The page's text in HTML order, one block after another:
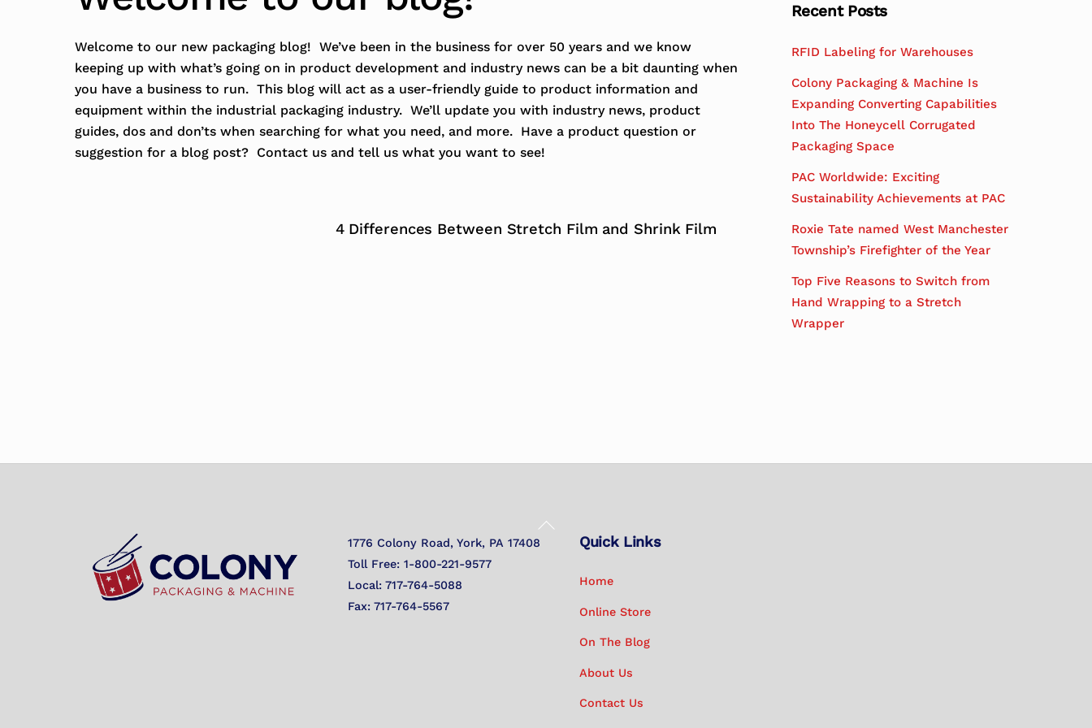
Welcome to our new packaging blog! We’ve been in the business for over 50 years and we know
keeping up with what’s going on in product development and industry news can be a bit daunting when
you have a business to run. This blog will act as a user-friendly guide to product information and
equipment within the industrial packaging industry. We’ll update you with industry news, product
guides, dos and don’ts when searching for what you need, and more. Have a product question or
suggestion for a blog post? Contact us and tell us what you want to see!
4 Differences Between Stretch Film and Shrink Film
Recent Posts
RFID Labeling for Warehouses
Colony Packaging & Machine Is
Expanding Converting Capabilities
Into The Honeycell Corrugated
Packaging Space
PAC Worldwide: Exciting
Sustainability Achievements at PAC
Roxie Tate named West Manchester
Township’s Firefighter of the Year
Top Five Reasons to Switch from
Hand Wrapping to a Stretch
Wrapper
Back
1776 Colony Road, York, PA 17408
Toll Free: 1-800-221-9577
Local: 717-764-5088
Fax: 717-764-5567
Quick Links
Home
Online Store
On The Blog
About Us
Contact Us